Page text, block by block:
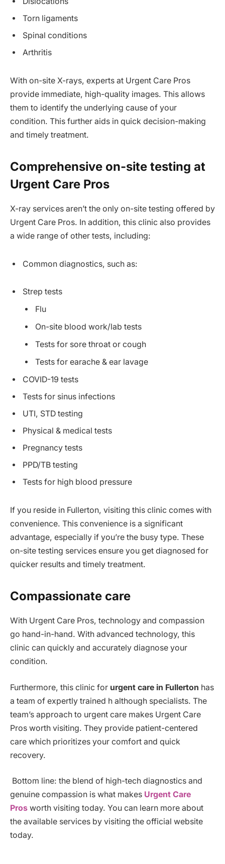
Torn ligaments
Spinal conditions
Arthritis
With on-site X-rays, experts at Urgent Care Pros
provide immediate, high-quality images. This allows
them to identify the underlying cause of your
condition. This further aids in quick decision-making
and timely treatment.
Comprehensive on-site testing at
Urgent Care Pros
X-ray services aren’t the only on-site testing offered by
Urgent Care Pros. In addition, this clinic also provides
a wide range of other tests, including:
Common diagnostics, such as:
Strep tests
Flu
On-site blood work/lab tests
Tests for sore throat or cough
Tests for earache & ear lavage
COVID-19 tests
Tests for sinus infections
UTI, STD testing
Physical & medical tests
Pregnancy tests
PPD/TB testing
Tests for high blood pressure
If you reside in Fullerton, visiting this clinic comes with
convenience. This convenience is a significant
advantage, especially if you’re the busy type. These
on-site testing services ensure you get diagnosed for
quicker results and timely treatment.
Compassionate care
With Urgent Care Pros, technology and compassion
go hand-in-hand. With advanced technology, this
clinic can quickly and accurately diagnose your
condition.
Furthermore, this clinic for urgent care in Fullerton has
a team of expertly trained h although specialists. The
team’s approach to urgent care makes Urgent Care
Pros worth visiting. They provide patient-centered
care which prioritizes your comfort and quick
recovery.
Bottom line: the blend of high-tech diagnostics and
genuine compassion is what makes Urgent Care
Pros worth visiting today. You can learn more about
the available services by visiting the official website
today.